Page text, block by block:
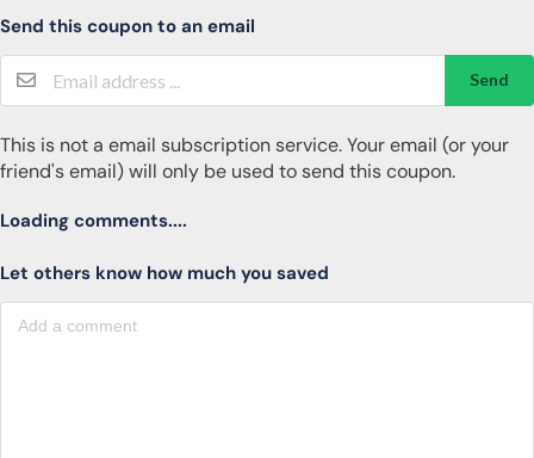
Send this coupon to an email
Send
This is not a email subscription service. Your email (or your
friend's email) will only be used to send this coupon.
Loading comments....
Let others know how much you saved